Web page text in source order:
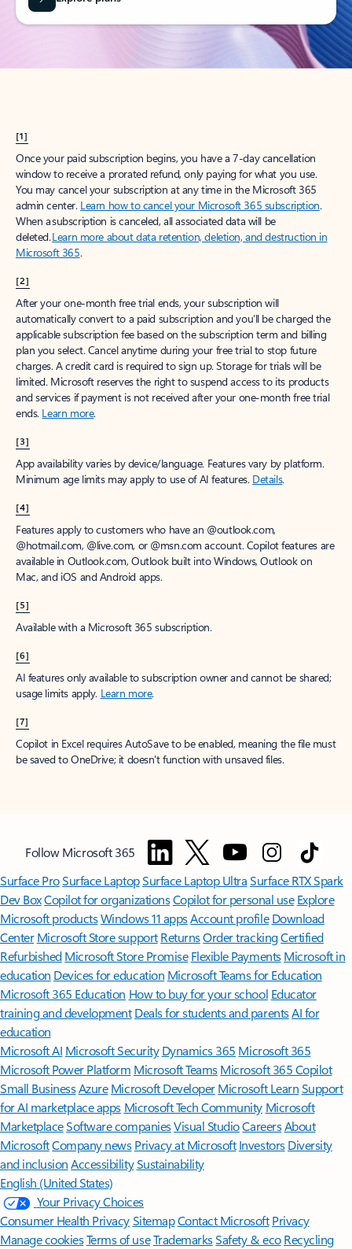
[1]
Once your paid subscription begins, you have a 7-day cancellation
window to receive a prorated refund, only paying for what you use.
You may cancel your subscription at any time in the Microsoft 365
admin center. Learn how to cancel your Microsoft 365 subscription.
When a subscription is canceled, all associated data will be
deleted.Learn more about data retention, deletion, and destruction in
Microsoft 365.
[2]
After your one-month free trial ends, your subscription will
automatically convert to a paid subscription and you’ll be charged the
applicable subscription fee based on the subscription term and billing
plan you select. Cancel anytime during your free trial to stop future
charges. A credit card is required to sign up. Storage for trials will be
limited. Microsoft reserves the right to suspend access to its products
and services if payment is not received after your one-month free trial
ends. Learn more.
[3]
App availability varies by device/language. Features vary by platform.
Minimum age limits may apply to use of AI features. Details.
[4]
Features apply to customers who have an @outlook.com,
@hotmail.com, @live.com, or @msn.com account. Copilot features are
available in Outlook.com, Outlook built into Windows, Outlook on
Mac, and iOS and Android apps.
[5]
Available with a Microsoft 365 subscription.
[6]
AI features only available to subscription owner and cannot be shared;
usage limits apply. Learn more.
[7]
Copilot in Excel requires AutoSave to be enabled, meaning the file must
be saved to OneDrive; it doesn't function with unsaved files.
Follow Microsoft 365
Surface ProSurface LaptopSurface Laptop UltraSurface RTX Spark
Dev BoxCopilot for organizationsCopilot for personal use Explore
Microsoft productsWindows 11 appsAccount profile Download
Center Microsoft Store support ReturnsOrder trackingCertified
Refurbished Microsoft Store Promise Flexible Payments Microsoft in
education Devices for education Microsoft Teams for Education
Microsoft 365 Education How to buy for your school Educator
training and development Deals for students and parentsAI for
education
Microsoft AI Microsoft Security Dynamics 365 Microsoft 365
Microsoft Power Platform Microsoft TeamsMicrosoft 365 Copilot
Small BusinessAzure Microsoft DeveloperMicrosoft LearnSupport
for AI marketplace apps Microsoft Tech Community Microsoft
MarketplaceSoftware companiesVisual StudioCareersAbout
MicrosoftCompany news Privacy at Microsoft Investors Diversity
and inclusion AccessibilitySustainability
English (United States)
Your Privacy Choices
Consumer Health PrivacySitemapContact Microsoft Privacy
Manage cookiesTerms of useTrademarksSafety & eco Recycling